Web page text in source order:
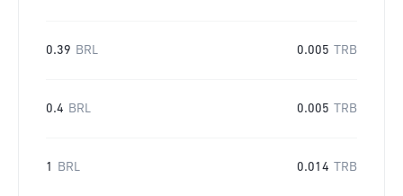
0.39 BRL 0.005 TRB
0.4 BRL 0.005 TRB
1 BRL 0.014 TRB